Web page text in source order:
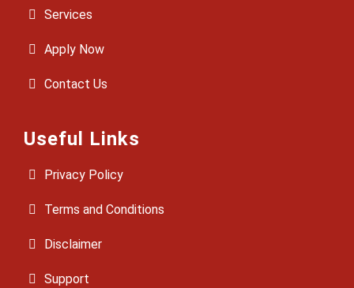
Services
Apply Now
Contact Us
Useful Links
Privacy Policy
Terms and Conditions
Disclaimer
Support